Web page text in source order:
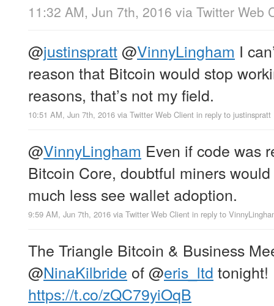
11:32 AM, Jun 7th, 2016 via Twitter Web
@justinspratt@VinnyLingham I
reason that Bitcoin would stop
reasons, that’s not my field.
10:51 AM, Jun 7th, 2016 via Twitter Web Client in reply to justinspratt
@VinnyLingham Even if code was
Bitcoin Core, doubtful miners
much less see wallet adoption.
9:59 AM, Jun 7th, 2016 via Twitter Web Client in reply to
The Triangle Bitcoin & Business
@NinaKilbride of@eris_ltd tonight!
https://t.co/zQC79yiOqB